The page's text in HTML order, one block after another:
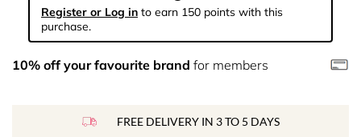
Register or Log in to earn 150 points with this
purchase.
10% off your favourite brand for members
FREE DELIVERY IN 3 TO 5 DAYS